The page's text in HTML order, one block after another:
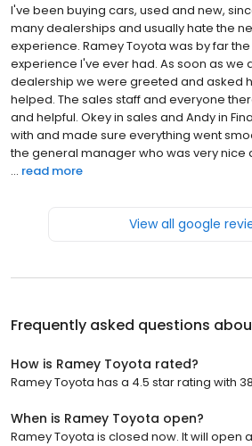
I've been buying cars, used and new,
many dealerships and usually hate the
experience. Ramey Toyota was by far
experience I've ever had. As soon as we
dealership we were greeted and asked
helped. The sales staff and everyone
and helpful. Okey in sales and Andy in
with and made sure everything went
the general manager who was very nice
... read more
View all google
Frequently asked questions
How is Ramey Toyota rated?
Ramey Toyota has a 4.5 star rating with
When is Ramey Toyota open?
Ramey Toyota is closed now. It will open